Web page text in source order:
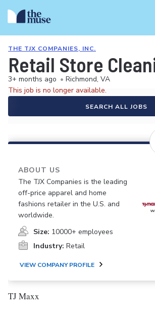
THE TJX COMPANIES, INC.
Retail Store
3+ months ago • Richmond, VA
This job is no longer available.
SEARCH ALL JOBS
ABOUT US
The TJX Companies is the leading
off-price apparel and home
fashions retailer in the U.S. and
worldwide.
Size: 10000+ employees
Industry: Retail
VIEW COMPANY PROFILE
TJ Maxx